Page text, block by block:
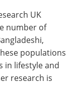
UK
number of
populations
in lifestyle and
research is